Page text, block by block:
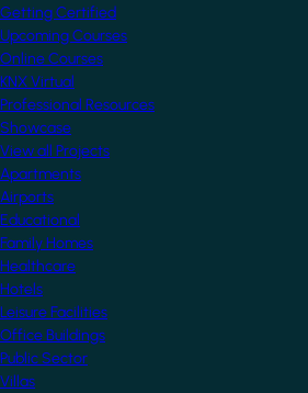
Getting Certified
Upcoming Courses
Online Courses
KNX Virtual
Professional Resources
Showcase
View all Projects
Apartments
Airports
Educational
Family Homes
Healthcare
Hotels
Leisure Facilities
Office Buildings
Public Sector
Villas